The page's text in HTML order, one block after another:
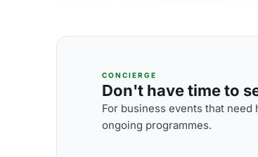
CONCIERGE
Don't have time to
For business events that
ongoing programmes.